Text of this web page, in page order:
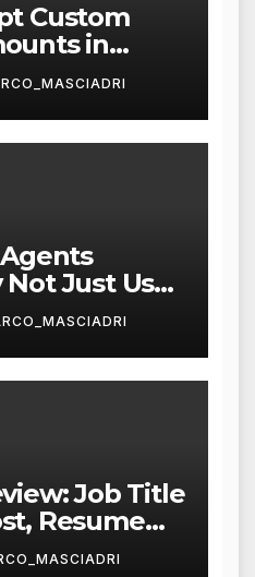
Custom
in
Stripe
Not Just Use
Job Title
Resume